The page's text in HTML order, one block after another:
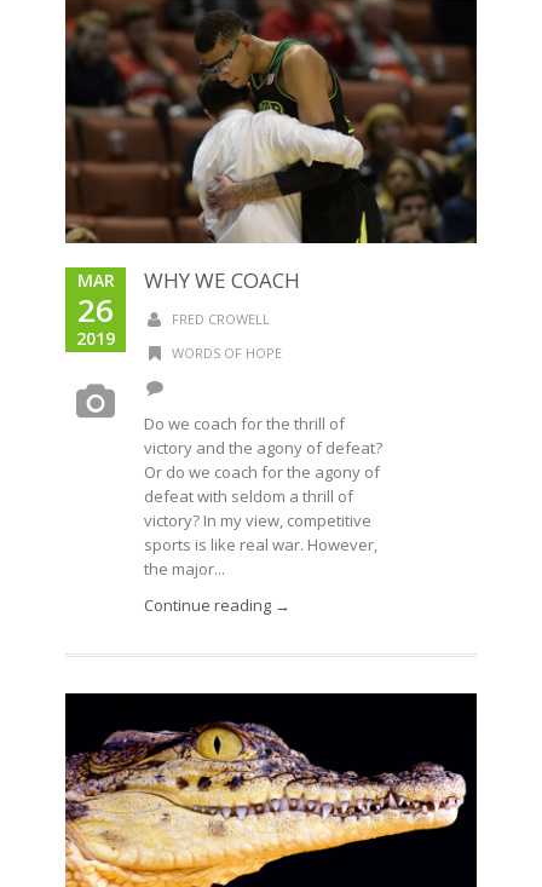
MAR
26
2019
WHY WE COACH
FRED CROWELL
WORDS OF HOPE
Do we coach for the thrill of
victory and the agony of defeat?
Or do we coach for the agony of
defeat with seldom a thrill of
victory? In my view, competitive
sports is like real war. However,
the major...
Continue reading →